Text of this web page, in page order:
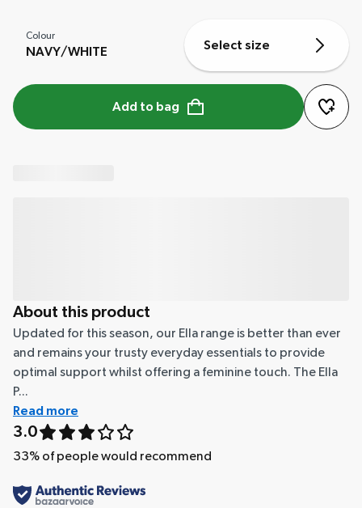
Colour
NAVY/WHITE Select size
Add to bag
About this product
Updated for this season, our Ella range is better than ever
and remains your trusty everyday essentials to provide
optimal support whilst offering a feminine touch. The Ella
P...
Read more
3.0
33% of people would recommend